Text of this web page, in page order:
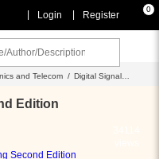
Login Register
0
and Telecom / Digital Signal
Edition